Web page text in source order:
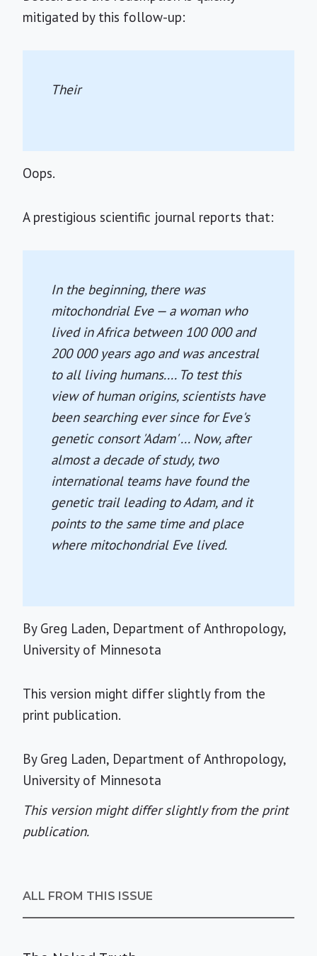
mitigated by this follow-up:
Their
Oops.
A prestigious scientific journal reports that:
In the beginning, there was
mitochondrial Eve — a woman who
lived in Africa between 100 000 and
200 000 years ago and was ancestral
to all living humans.... To test this
view of human origins, scientists have
been searching ever since for Eve's
genetic consort 'Adam' ... Now, after
almost a decade of study, two
international teams have found the
genetic trail leading to Adam, and it
points to the same time and place
where mitochondrial Eve lived.
By Greg Laden, Department of Anthropology,
University of Minnesota
This version might differ slightly from the
print publication.
By Greg Laden, Department of Anthropology,
University of Minnesota
This version might differ slightly from the print
publication.
ALL FROM THIS ISSUE